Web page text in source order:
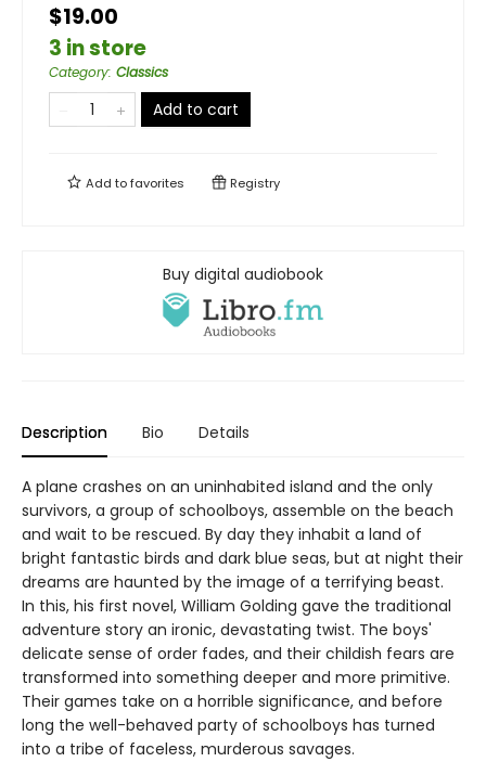
$19.00
3 in store
Category: Classics
Add to cart
Add tofavorites Registry
Buy digital audiobook
Description Bio Details
A plane crashes on an uninhabited island and the only
survivors, a group of schoolboys, assemble on the beach
and wait to be rescued. By day they inhabit a land of
bright fantastic birds and dark blue seas, but at night their
dreams are haunted by the image of a terrifying beast.
In this, his first novel, William Golding gave the traditional
adventure story an ironic, devastating twist. The boys'
delicate sense of order fades, and their childish fears are
transformed into something deeper and more primitive.
Their games take on a horrible significance, and before
long the well-behaved party of schoolboys has turned
into a tribe of faceless, murderous savages.